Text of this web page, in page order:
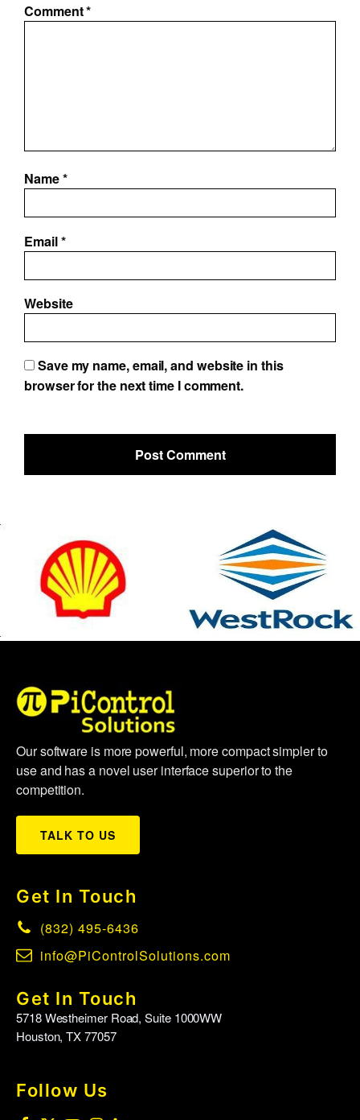
Comment*
Name*
Email*
Website
Save my name, email, and website in this
browser for the next time I comment.
Our software is more powerful, more compact simpler to
use and has a novel user interface superior to the
competition.
TALK TO US
Get In Touch
(832) 495-6436
info@PiControlSolutions.com
Get In Touch
5718 Westheimer Road, Suite 1000WW
Houston, TX 77057
Follow Us